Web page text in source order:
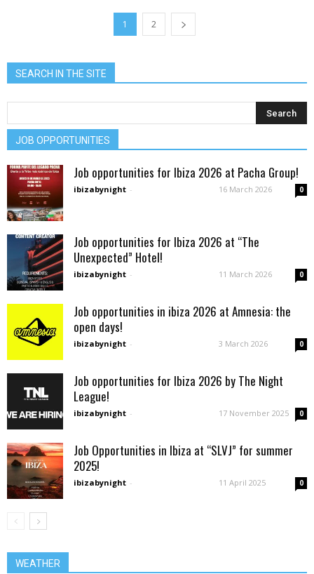
1 2
SEARCH IN THE SITE
JOB OPPORTUNITIES
Job opportunities for Ibiza 2026 at Pacha Group!
ibizabynight - 16 March 2026 0
Job opportunities for Ibiza 2026 at “The
Unexpected” Hotel!
ibizabynight - 11 March 2026 0
Job opportunities in ibiza 2026 at Amnesia: the
open days!
ibizabynight - 3 March 2026 0
Job opportunities for Ibiza 2026 by The Night
League!
ibizabynight - 17 November 2025 0
Job Opportunities in Ibiza at “SLVJ” for summer
2025!
ibizabynight - 11 April 2025 0
WEATHER